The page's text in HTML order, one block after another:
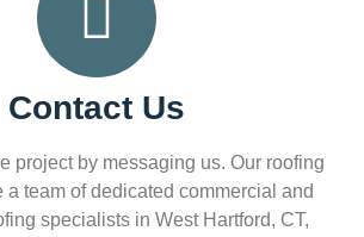
Contact Us
project by messaging us. Our roofing
a team of dedicated commercial and
specialists in West Hartford, CT,